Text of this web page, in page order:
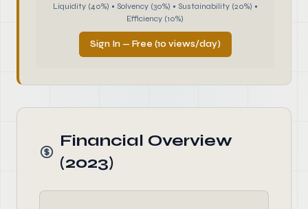
Liquidity (40%) • Solvency (30%) • Sustainability (20%) •
Efficiency (10%)
Sign In — Free (10 views/day)
Financial Overview
(2023)